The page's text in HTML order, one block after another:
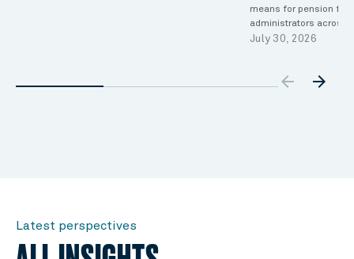
means for pension
administrators across
July 30, 2026
arrow_forward
Latest perspectives